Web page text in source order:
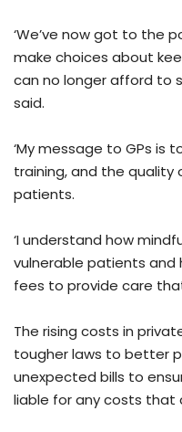
‘We’ve now got to the
make choices about
can no longer afford to
said.
‘My message to GPs is
training, and the
patients.
‘I understand how
vulnerable patients and
fees to provide care
The rising costs in
tougher laws to better
unexpected bills to
liable for any costs that